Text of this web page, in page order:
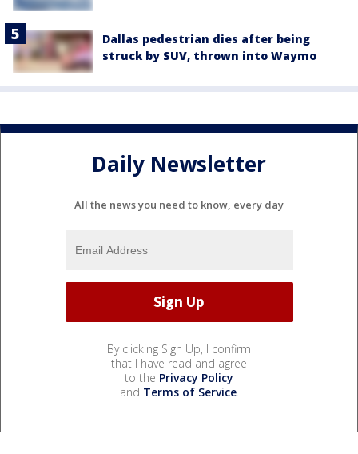
Dallas pedestrian dies after being
struck by SUV, thrown into Waymo
Daily Newsletter
All the news you need to know, every day
By clicking Sign Up, I confirm
that I have read and agree
to the Privacy Policy
and Terms of Service.